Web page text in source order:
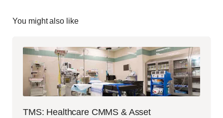
You might also like
TMS: Healthcare CMMS & Asset